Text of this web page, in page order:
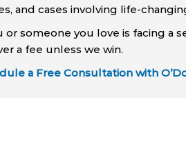
and cases involving life-
or someone you love is facing a
a fee unless we win.
a Free Consultation with